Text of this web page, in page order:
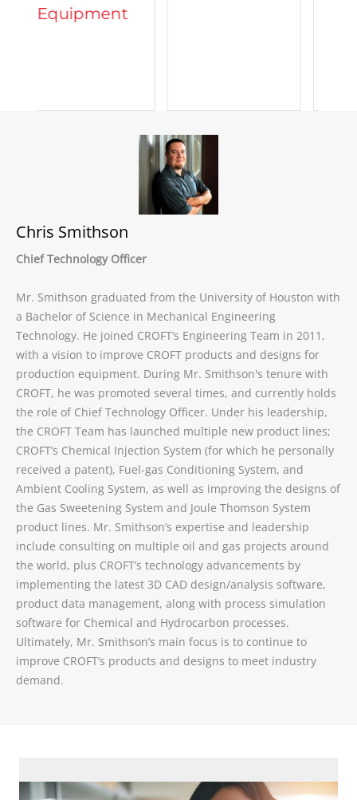
Chris Smithson
Chief Technology Officer
Mr. Smithson graduated from the University of Houston with
a Bachelor of Science in Mechanical Engineering
Technology. He joined CROFT’s Engineering Team in 2011,
with a vision to improve CROFT products and designs for
production equipment. During Mr. Smithson's tenure with
CROFT, he was promoted several times, and currently holds
the role of Chief Technology Officer. Under his leadership,
the CROFT Team has launched multiple new product lines;
CROFT’s Chemical Injection System (for which he personally
received a patent), Fuel-gas Conditioning System, and
Ambient Cooling System, as well as improving the designs of
the Gas Sweetening System and Joule Thomson System
product lines. Mr. Smithson’s expertise and leadership
include consulting on multiple oil and gas projects around
the world, plus CROFT’s technology advancements by
implementing the latest 3D CAD design/analysis software,
product data management, along with process simulation
software for Chemical and Hydrocarbon processes.
Ultimately, Mr. Smithson’s main focus is to continue to
improve CROFT’s products and designs to meet industry
demand.